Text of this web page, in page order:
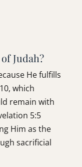
Judah?
He fulfills
which
remain with
5:5
Him as the
sacrificial